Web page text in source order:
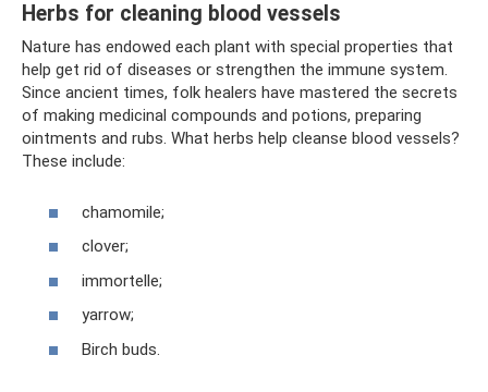
Herbs for cleaning blood vessels
Nature has endowed each plant with special properties that
help get rid of diseases or strengthen the immune system.
Since ancient times, folk healers have mastered the secrets
of making medicinal compounds and potions, preparing
ointments and rubs. What herbs help cleanse blood vessels?
These include:
chamomile;
clover;
immortelle;
yarrow;
Birch buds.